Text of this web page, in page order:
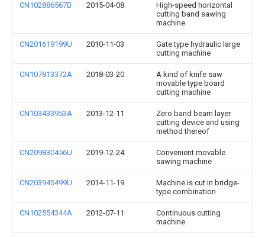
CN102886567B 2015-04-08
High-speed horizontal
cutting band sawing
machine
CN201619199U 2010-11-03
Gate type hydraulic large
cutting machine
CN107813372A 2018-03-20
A kind of knife saw
movable type board
cutting machine
CN103433953A 2013-12-11
Zero band beam layer
cutting device and using
method thereof
CN209830456U 2019-12-24
Convenient movable
sawing machine
CN203945499U 2014-11-19
Machine is cut in bridge-
type combination
CN102554344A 2012-07-11
Continuous cutting
machine